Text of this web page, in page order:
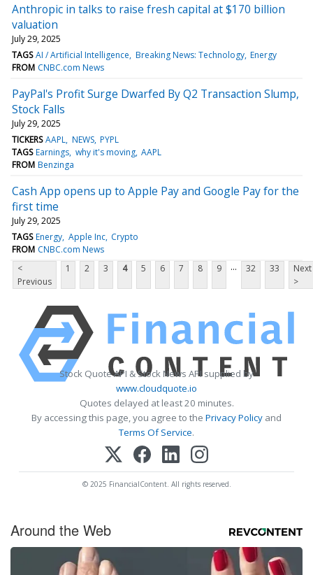
Anthropic in talks to raise fresh capital at $170 billion
valuation
July 29, 2025
TAGS AI / Artificial Intelligence Breaking News: Technology Energy
FROM CNBC.com News
PayPal's Profit Surge Dwarfed By Q2 Transaction Slump,
Stock Falls
July 29, 2025
TICKERS AAPL NEWS PYPL
TAGS Earnings why it's moving AAPL
FROM Benzinga
Cash App opens up to Apple Pay and Google Pay for the
first time
July 29, 2025
TAGS Energy Apple Inc Crypto
FROM CNBC.com News
<
Previous
1 2 3 4 5 6 7 8 9 ... 32 33
Next
>
Stock Quote API & Stock News API supplied by
www.cloudquote.io
Quotes delayed at least 20 minutes.
By accessing this page, you agree to the Privacy Policy and
Terms Of Service.
© 2025 FinancialContent. All rights reserved.
Around the Web